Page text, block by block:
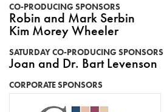
CO-PRODUCING SPONSORS
Robin and Mark Serbin
Kim Morey Wheeler
SATURDAY CO-PRODUCING SPONSORS
Joan and Dr. Bart Levenson
CORPORATE SPONSORS